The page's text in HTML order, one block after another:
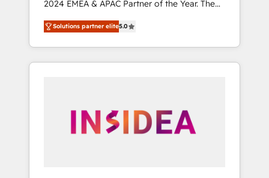
2024 EMEA & APAC Partner of the Year. The
world’s most experienced and fully
accredited HubSpot Solutions Partner. 🚀
With 2,750+ HubSpot projects delivered and
370+ specialists across EMEA, APAC and NAM,
automation, we turn complexity into clarity,
human at global scale. 🏆 HubSpot’s CEO
Solutions partner elite5.0